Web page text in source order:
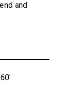
and